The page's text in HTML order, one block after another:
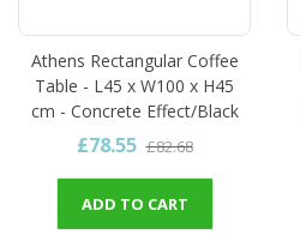
Athens Rectangular Coffee
Table - L45 x W100 x H45
cm - Concrete Effect/Black
£78.55 £82.68
ADD TO CART